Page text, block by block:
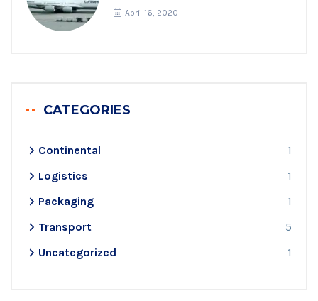
April 16, 2020
CATEGORIES
Continental
1
Logistics
1
Packaging
1
Transport
5
Uncategorized
1